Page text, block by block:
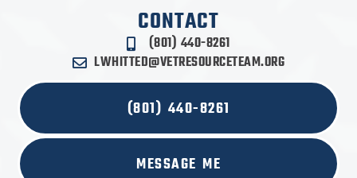
CONTACT
(801) 440-8261
LWHITTED@VETRESOURCETEAM.ORG
(801) 440-8261
MESSAGE ME